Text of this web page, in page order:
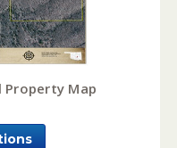
Property Map